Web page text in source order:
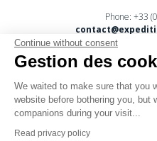
Phone: +33
Continue without consent
Gestion des
We waited to make sure that you
website before bothering you, but
companions during your visit...
Read privacy policy